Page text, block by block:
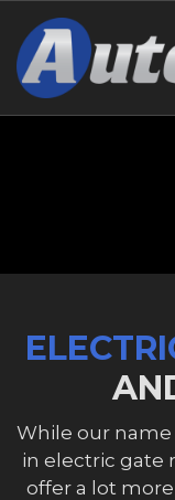
While our
in electric gate
offer a lot